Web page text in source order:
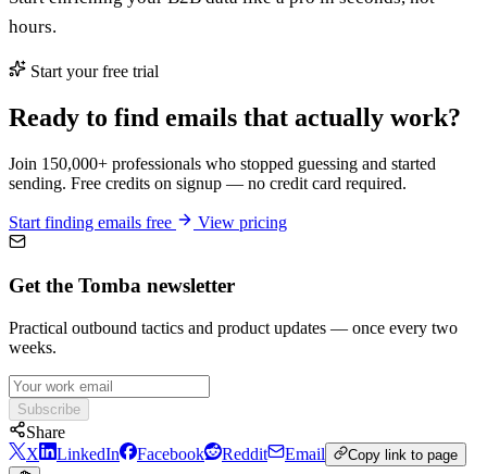
hours.
Start your free trial
Ready to find emails that actually work?
Join 150,000+ professionals who stopped guessing and started
sending. Free credits on signup — no credit card required.
Start finding emails free View pricing
Get the Tomba newsletter
Practical outbound tactics and product updates — once every two
weeks.
Subscribe
Share
X
LinkedIn Facebook Reddit Email Copy link to page